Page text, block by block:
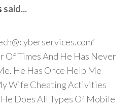
said...
Of Times And He Has Never
He Has Once Help Me
Wife Cheating Activities
He Does All Types Of Mobile